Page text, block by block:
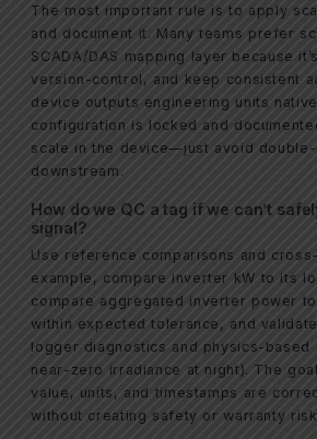
The most important rule is to apply
and document it. Many teams prefer
SCADA/DAS mapping layer because
version-control, and keep consistent
device outputs engineering units
configuration is locked and
scale in the device—just avoid double-
downstream.
How do we QC a tag if we can’t
signal?
Use reference comparisons and
example, compare inverter kW to its
compare aggregated inverter power
within expected tolerance, and
logger diagnostics and physics-based
near-zero irradiance at night). The
value, units, and timestamps are
without creating safety or warranty